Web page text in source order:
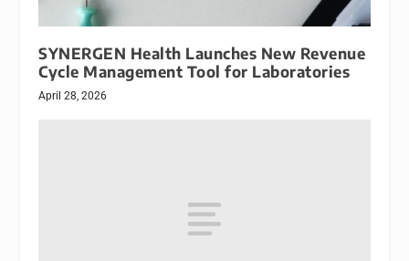
SYNERGEN Health Launches New Revenue
Cycle Management Tool for Laboratories
April 28, 2026